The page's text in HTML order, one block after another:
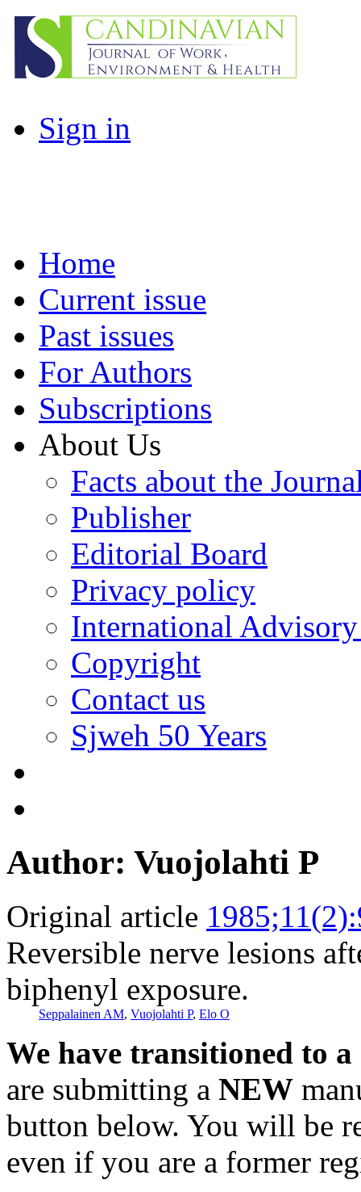
Sign in
Home
Current issue
Past issues
For Authors
Subscriptions
About Us
Facts about the
Publisher
Editorial Board
Privacy policy
International
Copyright
Contact us
Sjweh 50 Years
Author: Vuojolahti P
Original article
Reversible nerve lesions
biphenyl exposure.
Seppalainen AM, Vuojolahti P, Elo O
We have transitioned to
are submitting a NEW
button below. You will be
even if you are a former